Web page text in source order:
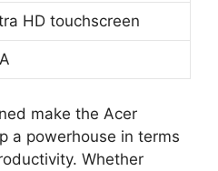
HD touchscreen
make the Acer
a powerhouse in terms
Whether